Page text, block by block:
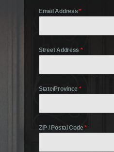
Email Address*
Street Address *
State/Province *
ZIP / Postal Code*